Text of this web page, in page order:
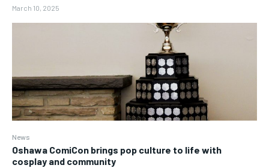
March 10, 2025
News
Oshawa ComiCon brings pop culture to life with
cosplay and community